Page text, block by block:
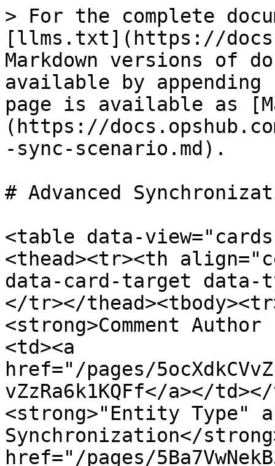
> For the complete
[llms.txt](https://
Markdown versions of
available by
page is available as
(https://
-sync-scenario.md).
# Advanced
<table data-
<thead><tr><th
data-card-target data-
</tr></
<strong>Comment
<td><a
href="/pages/
vZzRa6k1KQFf</a></
<strong>"Entity Type"
Synchronization</
href="/pages/